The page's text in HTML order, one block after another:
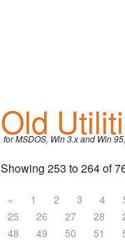
Emulators
Games
Old
for MSDOS, Win 3.x and Win
Showing 253 to 264 of
« 1 2 3 4
25
26 27 28
48
49 50 51